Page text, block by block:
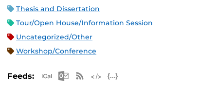
Thesis and Dissertation
Tour/Open House/Information Session
Uncategorized/Other
Workshop/Conference
Feeds: Apple iCal Feed (ICS)
Microsoft Outlook Feed (ICS)
RSS Feed